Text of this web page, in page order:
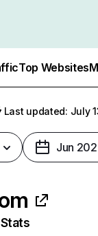
Top Websites
Last updated: July
Jun